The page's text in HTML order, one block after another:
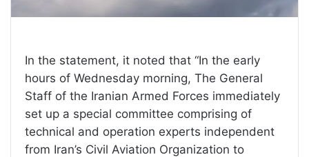
In the statement, it noted that “In the early
hours of Wednesday morning, The General
Staff of the Iranian Armed Forces immediately
set up a special committee comprising of
technical and operation experts independent
from Iran’s Civil Aviation Organization to